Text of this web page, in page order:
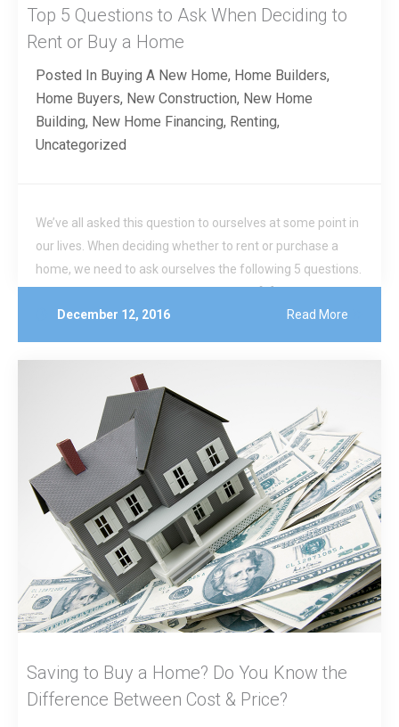
Top 5 Questions to Ask When Deciding to
Rent or Buy a Home
Posted In Buying A New Home, Home Builders,
Home Buyers, New Construction, New Home
Building, New Home Financing, Renting,
Uncategorized
We’ve all asked this question to ourselves at some point in
our lives. When deciding whether to rent or purchase a
home, we need to ask ourselves the following 5 questions.
December 12, 2016
Read More
Saving to Buy a Home? Do You Know the
Difference Between Cost & Price?